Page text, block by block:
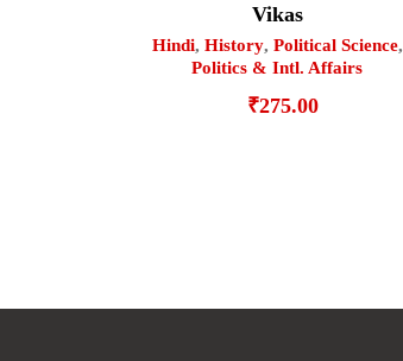
Vikas
Hindi, History, Political Science,
Politics & Intl. Affairs
₹275.00